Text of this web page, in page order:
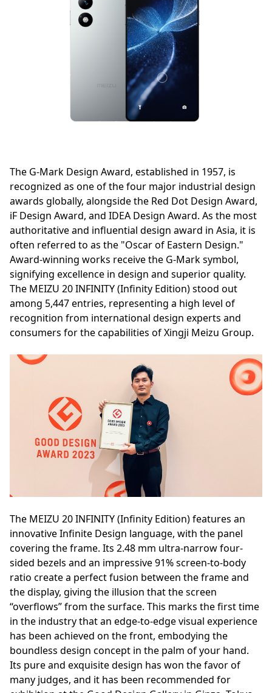
The G-Mark Design Award, established in 1957, is
recognized as one of the four major industrial design
awards globally, alongside the Red Dot Design Award,
iF Design Award, and IDEA Design Award. As the most
authoritative and influential design award in Asia, it is
often referred to as the "Oscar of Eastern Design."
Award-winning works receive the G-Mark symbol,
signifying excellence in design and superior quality.
The MEIZU 20 INFINITY (Infinity Edition) stood out
among 5,447 entries, representing a high level of
recognition from international design experts and
consumers for the capabilities of Xingji Meizu Group.
The MEIZU 20 INFINITY (Infinity Edition) features an
innovative Infinite Design language, with the panel
covering the frame. Its 2.48 mm ultra-narrow four-
sided bezels and an impressive 91% screen-to-body
ratio create a perfect fusion between the frame and
the display, giving the illusion that the screen
“overflows” from the surface. This marks the first time
in the industry that an edge-to-edge visual experience
has been achieved on the front, embodying the
boundless design concept in the palm of your hand.
Its pure and exquisite design has won the favor of
many judges, and it has been recommended for